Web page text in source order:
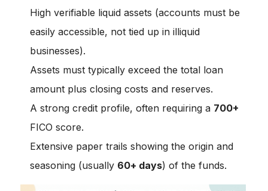
High verifiable liquid assets (accounts must be
easily accessible, not tied up in illiquid
businesses).
Assets must typically exceed the total loan
amount plus closing costs and reserves.
A strong credit profile, often requiring a 700+
FICO score.
Extensive paper trails showing the origin and
seasoning (usually 60+ days) of the funds.